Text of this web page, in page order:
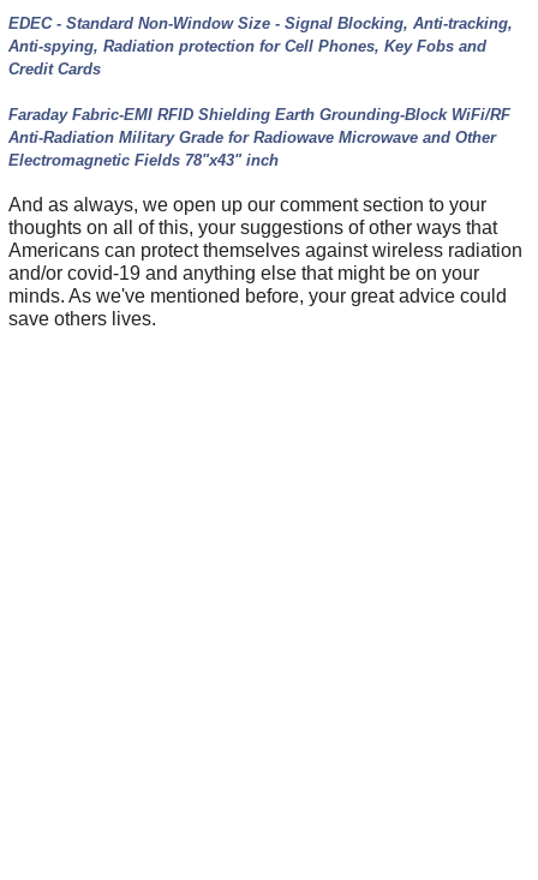
EDEC - Standard Non-Window Size - Signal Blocking, Anti-tracking,
Anti-spying, Radiation protection for Cell Phones, Key Fobs and
Credit Cards
Faraday Fabric-EMI RFID Shielding Earth Grounding-Block WiFi/RF
Anti-Radiation Military Grade for Radiowave Microwave and Other
Electromagnetic Fields 78"x43" inch
And as always, we open up our comment section to your
thoughts on all of this, your suggestions of other ways that
Americans can protect themselves against wireless radiation
and/or covid-19 and anything else that might be on your
minds. As we've mentioned before, your great advice could
save others lives.